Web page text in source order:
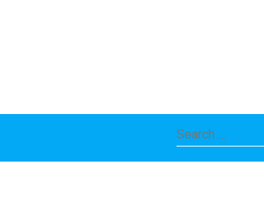
Search
for: